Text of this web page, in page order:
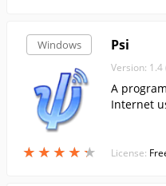
Windows
★ ★ ★ ★ ★
★ ★ ★ ★ ★
Psi
Version: 1.4
A
Internet
License: